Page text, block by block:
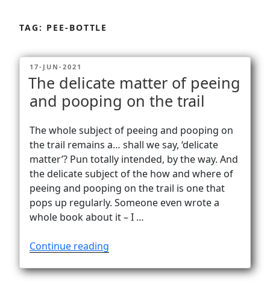
Africa
Via Ferratas
Rockclimbing
Vanlife
content
TAG: PEE-BOTTLE
POSTED
ON
17-JUN-2021
The delicate matter of peeing
and pooping on the trail
The whole subject of peeing and pooping on
the trail remains a… shall we say, ‘delicate
matter’? Pun totally intended, by the way. And
the delicate subject of the how and where of
peeing and pooping on the trail is one that
pops up regularly. Someone even wrote a
whole book about it – I …
Continue reading
matter